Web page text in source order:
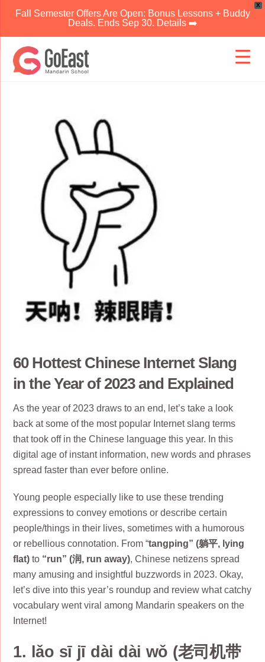
X
Fall Semester Offers Are Open: Bonus Lessons + Buddy
Deals. Ends Sep 30. Details ➡️
content
60 Hottest Chinese Internet Slang
in the Year of 2023 and Explained
As the year of 2023 draws to an end, let’s take a look
back at some of the most popular Internet slang terms
that took off in the Chinese language this year. In this
digital age of instant information, new words and phrases
spread faster than ever before online.
Young people especially like to use these trending
expressions to convey emotions or describe certain
people/things in their lives, sometimes with a humorous
or rebellious connotation. From “tangping” (躺平, lying
flat) to “run” (润, run away), Chinese netizens spread
many amusing and insightful buzzwords in 2023. Okay,
let’s dive into this year’s roundup and review what catchy
vocabulary went viral among Mandarin speakers on the
Internet!
1. lǎo sī jī dài dài wǒ (老司机带